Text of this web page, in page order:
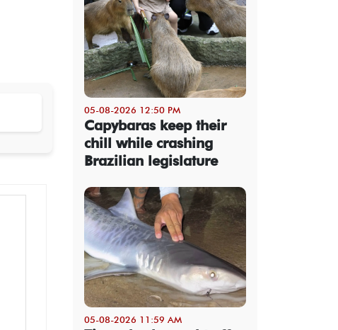
05-08-2026 12:50 PM
Capybaras keep their
chill while crashing
Brazilian legislature
05-08-2026 11:59 AM